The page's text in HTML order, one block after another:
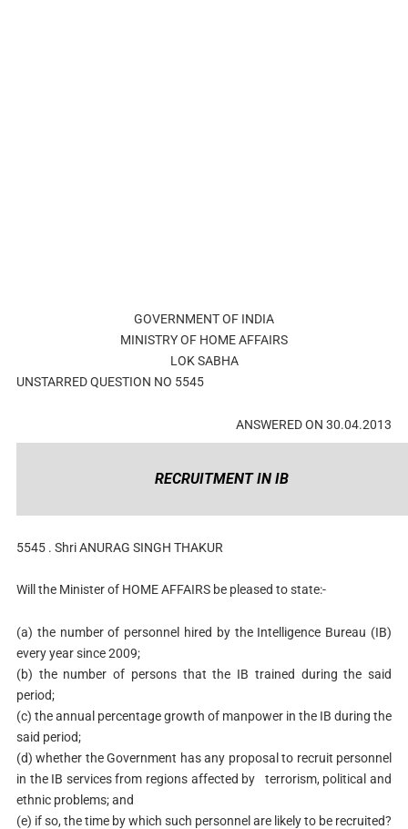
GOVERNMENT OF INDIA
MINISTRY OF HOME AFFAIRS
LOK SABHA
UNSTARRED QUESTION NO 5545
ANSWERED ON 30.04.2013
RECRUITMENT IN IB
5545 . Shri ANURAG SINGH THAKUR
Will the Minister of HOME AFFAIRS be pleased to state:-
(a) the number of personnel hired by the Intelligence Bureau (IB)
every year since 2009;
(b) the number of persons that the IB trained during the said
period;
(c) the annual percentage growth of manpower in the IB during the
said period;
(d) whether the Government has any proposal to recruit personnel
in the IB services from regions affected by terrorism, political and
ethnic problems; and
(e) if so, the time by which such personnel are likely to be recruited?